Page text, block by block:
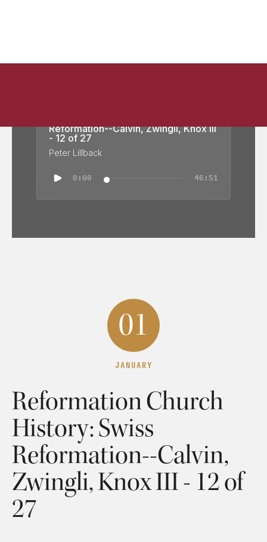
Reformation--Calvin, Zwingli, Knox III
- 12 of 27
Peter Lillback
0:00 46:51
01
JANUARY
Reformation Church
History: Swiss
Reformation--Calvin,
Zwingli, Knox III - 12 of
27